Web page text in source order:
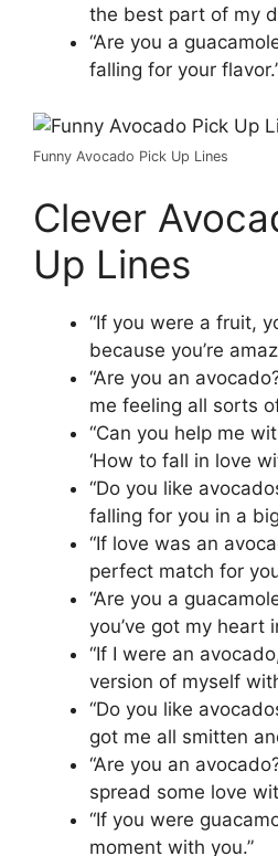
the best part of my
“Are you a
falling for your
Funny Avocado Pick Up Lines
Clever
Up Lines
“If you were a fruit,
because you’re
“Are you an
me feeling all sorts
“Can you help me
‘How to fall in love
“Do you like
falling for you in a
“If love was an
perfect match for
“Are you a
you’ve got my heart
“If I were an
version of myself
“Do you like
got me all smitten
“Are you an
spread some love
“If you were
moment with you.”